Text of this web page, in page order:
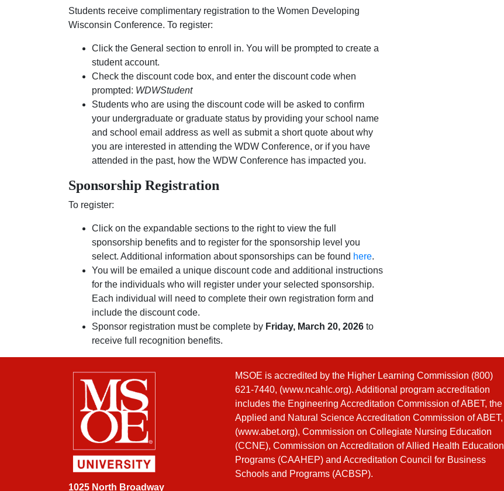
Students receive complimentary registration to the Women Developing
Wisconsin Conference. To register:
Click the General section to enroll in. You will be prompted to create a
student account.
Check the discount code box, and enter the discount code when
prompted: WDWStudent
Students who are using the discount code will be asked to confirm
your undergraduate or graduate status by providing your school name
and school email address as well as submit a short quote about why
you are interested in attending the WDW Conference, or if you have
attended in the past, how the WDW Conference has impacted you.
Sponsorship Registration
To register:
Click on the expandable sections to the right to view the full
sponsorship benefits and to register for the sponsorship level you
select. Additional information about sponsorships can be found here.
You will be emailed a unique discount code and additional instructions
for the individuals who will register under your selected sponsorship.
Each individual will need to complete their own registration form and
include the discount code.
Sponsor registration must be complete by Friday, March 20, 2026 to
receive full recognition benefits.
1025 North Broadway
MSOE is accredited by the Higher Learning Commission (800)
621-7440, (www.ncahlc.org). Additional program accreditation
includes the Engineering Accreditation Commission of ABET, the
Applied and Natural Science Accreditation Commission of ABET,
(www.abet.org), Commission on Collegiate Nursing Education
(CCNE), Commission on Accreditation of Allied Health Education
Programs (CAAHEP) and Accreditation Council for Business
Schools and Programs (ACBSP).